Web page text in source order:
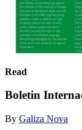
Read
Boletin
By Galiza Nova